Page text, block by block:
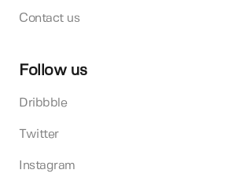
Contact us
Follow us
Dribbble
Twitter
Instagram